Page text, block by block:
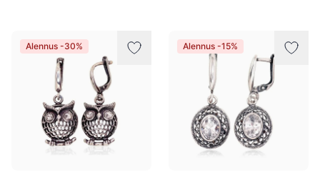
Alennus -30% Alennus -15%